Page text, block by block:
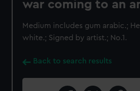
war coming to an
Medium includes gum arabic.;
white.; Signed by artist.; No.1.
Back to search results